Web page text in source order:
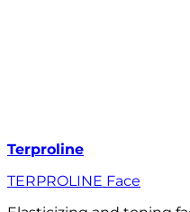
Terproline
TERPROLINE Face